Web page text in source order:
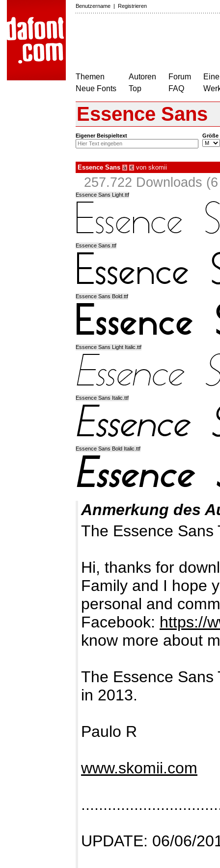
Benutzername | Registrieren
Themen
Neue Fonts
Autoren
Top
Forum
FAQ
Essence Sans
Eigener Beispieltext Größe
Essence Sans à € von skomii
257.722 Downloads
Essence Sans Light.ttf
Essence Sans.ttf
Essence Sans Bold.ttf
Essence Sans Light Italic.ttf
Essence Sans Italic.ttf
Essence Sans Bold Italic.ttf
Anmerkung des
The Essence Sans
Hi, thanks for
Family and I hope
personal and
Facebook: https://
know more about
The Essence Sans
in 2013.
Paulo R
www.skomii.com
UPDATE: 06/06/